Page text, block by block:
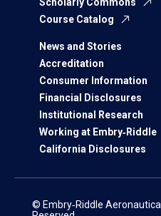
Course Catalog
News and Stories
Accreditation
Consumer Information
Financial Disclosures
Institutional Research
Working at Embry‑Riddle
California Disclosures
© Embry‑Riddle